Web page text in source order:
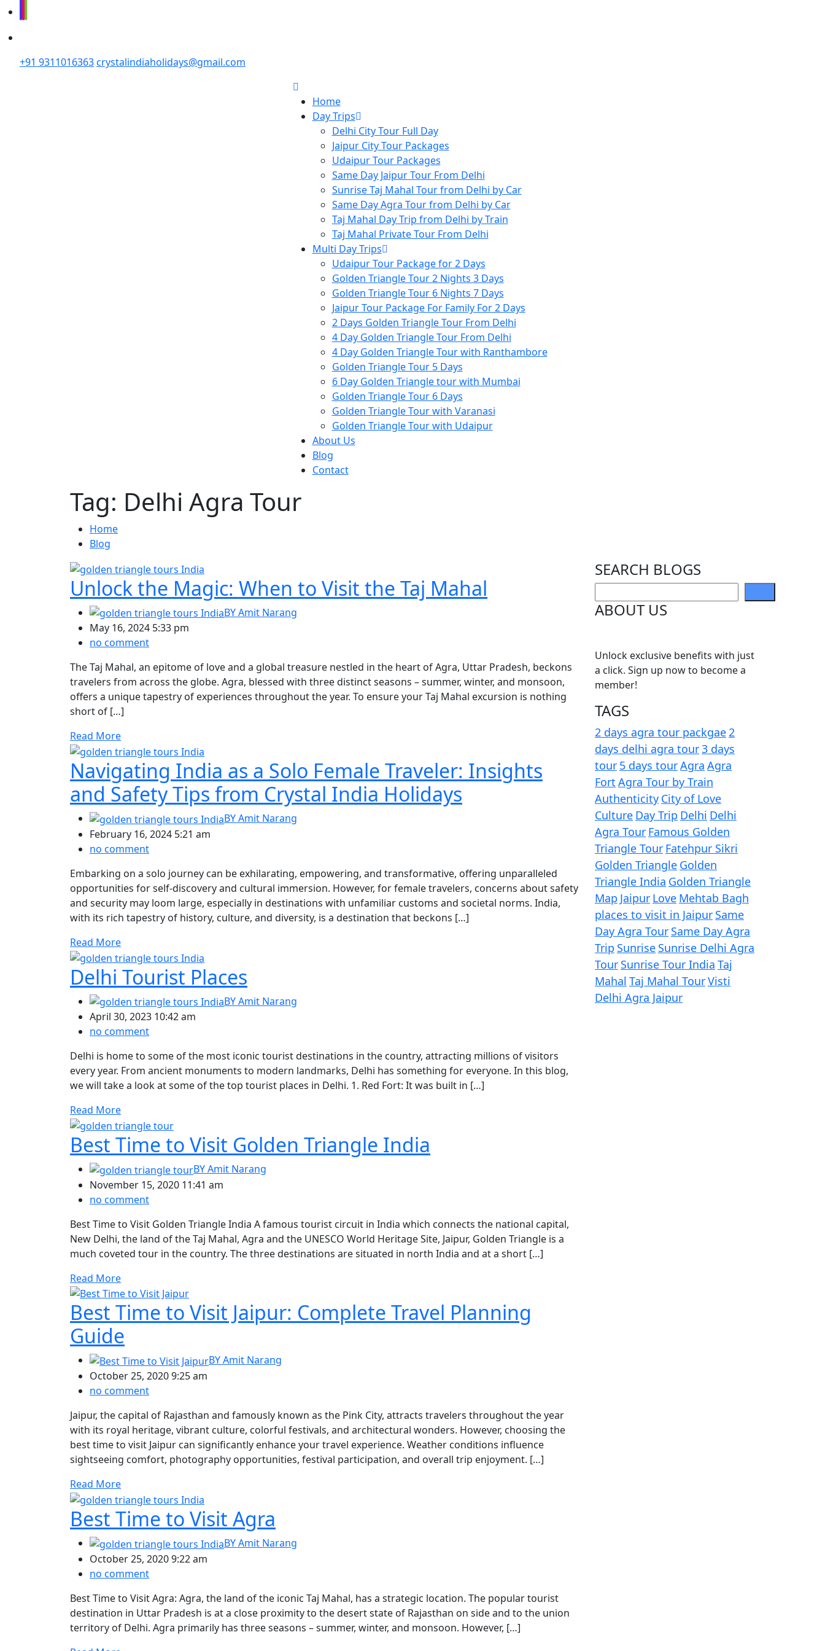
+91 9311016363crystalindiaholidays@gmail.com
Home
Day Trips
Delhi City Tour Full Day
Jaipur City Tour Packages
Udaipur Tour Packages
Same Day Jaipur Tour From Delhi
Sunrise Taj Mahal Tour from Delhi by Car
Same Day Agra Tour from Delhi by Car
Taj Mahal Day Trip from Delhi by Train
Taj Mahal Private Tour From Delhi
Multi Day Trips
Udaipur Tour Package for 2 Days
Golden Triangle Tour 2 Nights 3 Days
Golden Triangle Tour 6 Nights 7 Days
Jaipur Tour Package For Family For 2 Days
2 Days Golden Triangle Tour From Delhi
4 Day Golden Triangle Tour From Delhi
4 Day Golden Triangle Tour with Ranthambore
Golden Triangle Tour 5 Days
6 Day Golden Triangle tour with Mumbai
Golden Triangle Tour 6 Days
Golden Triangle Tour with Varanasi
Golden Triangle Tour with Udaipur​
About Us
Blog
Contact
Tag: Delhi Agra Tour
Home
Blog
Unlock the Magic: When to Visit the Taj Mahal
BYAmit Narang
May 16, 2024 5:33 pm
no comment
The Taj Mahal, an epitome of love and a global treasure nestled in the heart of Agra, Uttar Pradesh, beckons
travelers from across the globe. Agra, blessed with three distinct seasons – summer, winter, and monsoon,
offers a unique tapestry of experiences throughout the year. To ensure your Taj Mahal excursion is nothing
short of […]
Read More
Navigating India as a Solo Female Traveler: Insights
and Safety Tips from Crystal India Holidays
BYAmit Narang
February 16, 2024 5:21 am
no comment
Embarking on a solo journey can be exhilarating, empowering, and transformative, offering unparalleled
opportunities for self-discovery and cultural immersion. However, for female travelers, concerns about safety
and security may loom large, especially in destinations with unfamiliar customs and societal norms. India,
with its rich tapestry of history, culture, and diversity, is a destination that beckons […]
Read More
Delhi Tourist Places
BYAmit Narang
April 30, 2023 10:42 am
no comment
Delhi is home to some of the most iconic tourist destinations in the country, attracting millions of visitors
every year. From ancient monuments to modern landmarks, Delhi has something for everyone. In this blog,
we will take a look at some of the top tourist places in Delhi. 1. Red Fort: It was built in […]
Read More
Best Time to Visit Golden Triangle India
BYAmit Narang
November 15, 2020 11:41 am
no comment
Best Time to Visit Golden Triangle India A famous tourist circuit in India which connects the national capital,
New Delhi, the land of the Taj Mahal, Agra and the UNESCO World Heritage Site, Jaipur, Golden Triangle is a
much coveted tour in the country. The three destinations are situated in north India and at a short […]
Read More
Best Time to Visit Jaipur: Complete Travel Planning
Guide
BYAmit Narang
October 25, 2020 9:25 am
no comment
Jaipur, the capital of Rajasthan and famously known as the Pink City, attracts travelers throughout the year
with its royal heritage, vibrant culture, colorful festivals, and architectural wonders. However, choosing the
best time to visit Jaipur can significantly enhance your travel experience. Weather conditions influence
sightseeing comfort, photography opportunities, festival participation, and overall trip enjoyment. […]
Read More
Best Time to Visit Agra
BYAmit Narang
October 25, 2020 9:22 am
no comment
Best Time to Visit Agra: Agra, the land of the iconic Taj Mahal, has a strategic location. The popular tourist
destination in Uttar Pradesh is at a close proximity to the desert state of Rajasthan on side and to the union
territory of Delhi. Agra primarily has three seasons – summer, winter, and monsoon. However, […]
SEARCH BLOGS
ABOUT US
Unlock exclusive benefits with just
a click. Sign up now to become a
member!
TAGS
2 days agra tour packgae2
days delhi agra tour3 days
tour 5 days tourAgra Agra
Fort Agra Tour by Train
Authenticity City of Love
Culture Day Trip Delhi Delhi
Agra Tour Famous Golden
Triangle Tour Fatehpur Sikri
Golden Triangle Golden
Triangle India Golden Triangle
Map Jaipur Love Mehtab Bagh
places to visit in Jaipur Same
Day Agra Tour Same Day Agra
Trip Sunrise Sunrise Delhi Agra
Tour Sunrise Tour India Taj
Mahal Taj Mahal TourVisti
Delhi Agra Jaipur